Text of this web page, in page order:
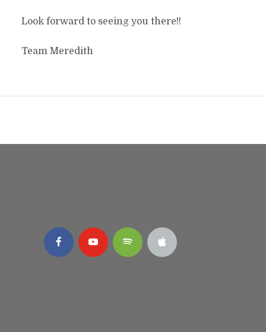
Look forward to seeing you there!!
Team Meredith